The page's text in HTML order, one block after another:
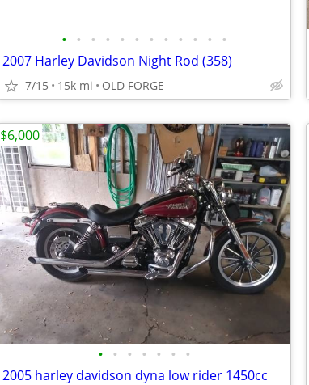
• • • • • • • • • • • •
2007 Harley Davidson Night Rod (358)
7/15 15k mi OLD FORGE
• • • • • • •
2005 harley davidson dyna low rider 1450cc
$6,000